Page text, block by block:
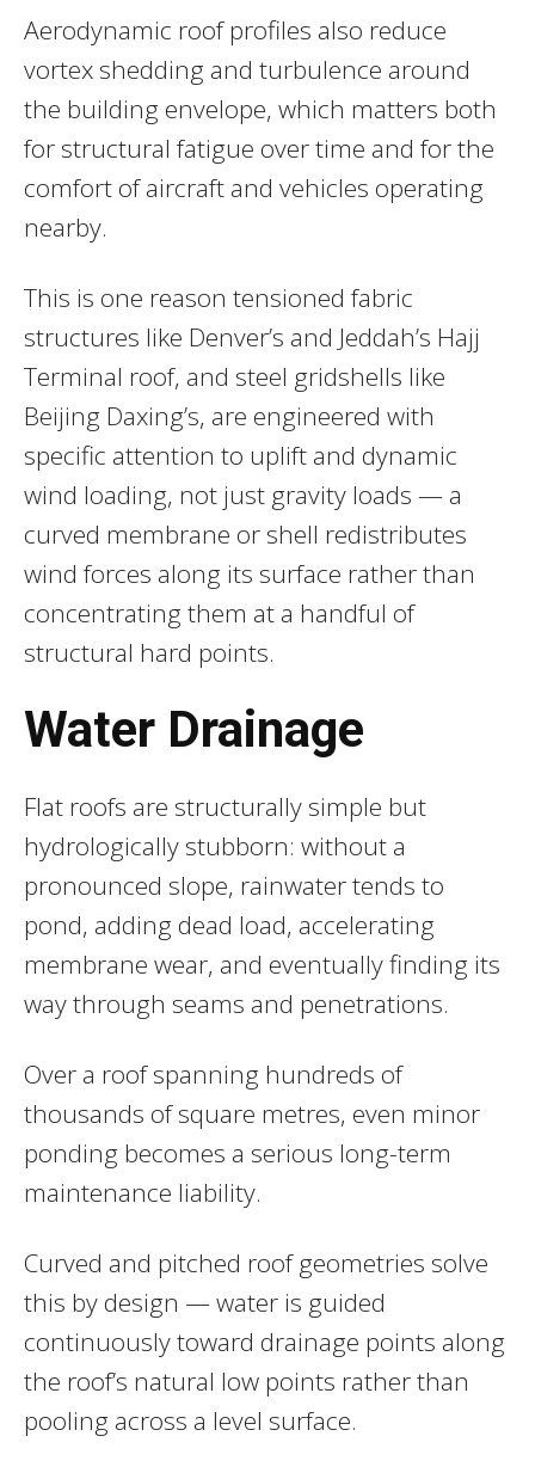
Aerodynamic roof profiles also reduce
vortex shedding and turbulence around
the building envelope, which matters both
for structural fatigue over time and for the
comfort of aircraft and vehicles operating
nearby.
This is one reason tensioned fabric
structures like Denver’s and Jeddah’s Hajj
Terminal roof, and steel gridshells like
Beijing Daxing’s, are engineered with
specific attention to uplift and dynamic
wind loading, not just gravity loads — a
curved membrane or shell redistributes
wind forces along its surface rather than
concentrating them at a handful of
structural hard points.
Water Drainage
Flat roofs are structurally simple but
hydrologically stubborn: without a
pronounced slope, rainwater tends to
pond, adding dead load, accelerating
membrane wear, and eventually finding its
way through seams and penetrations.
Over a roof spanning hundreds of
thousands of square metres, even minor
ponding becomes a serious long-term
maintenance liability.
Curved and pitched roof geometries solve
this by design — water is guided
continuously toward drainage points along
the roof’s natural low points rather than
pooling across a level surface.